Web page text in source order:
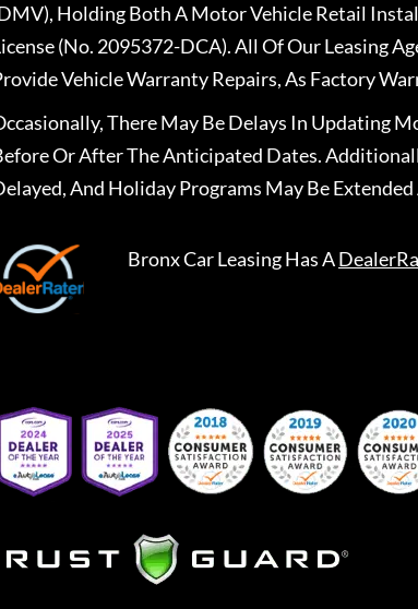
Holding Both A Motor Vehicle Retail
(No. 2095372-DCA). All Of Our Leasing
Vehicle Warranty Repairs, As Factory
There May Be Delays In Updating
Or After The Anticipated Dates.
And Holiday Programs May Be
Bronx Car LeasingHas A